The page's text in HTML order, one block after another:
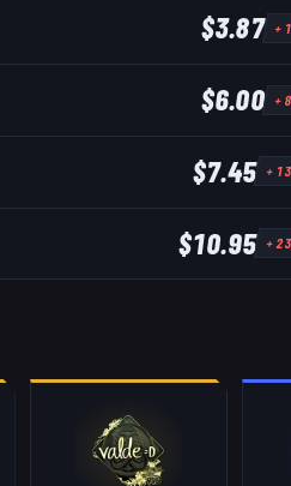
$3.87 +
$6.00 +
$7.45 +
$10.95 +